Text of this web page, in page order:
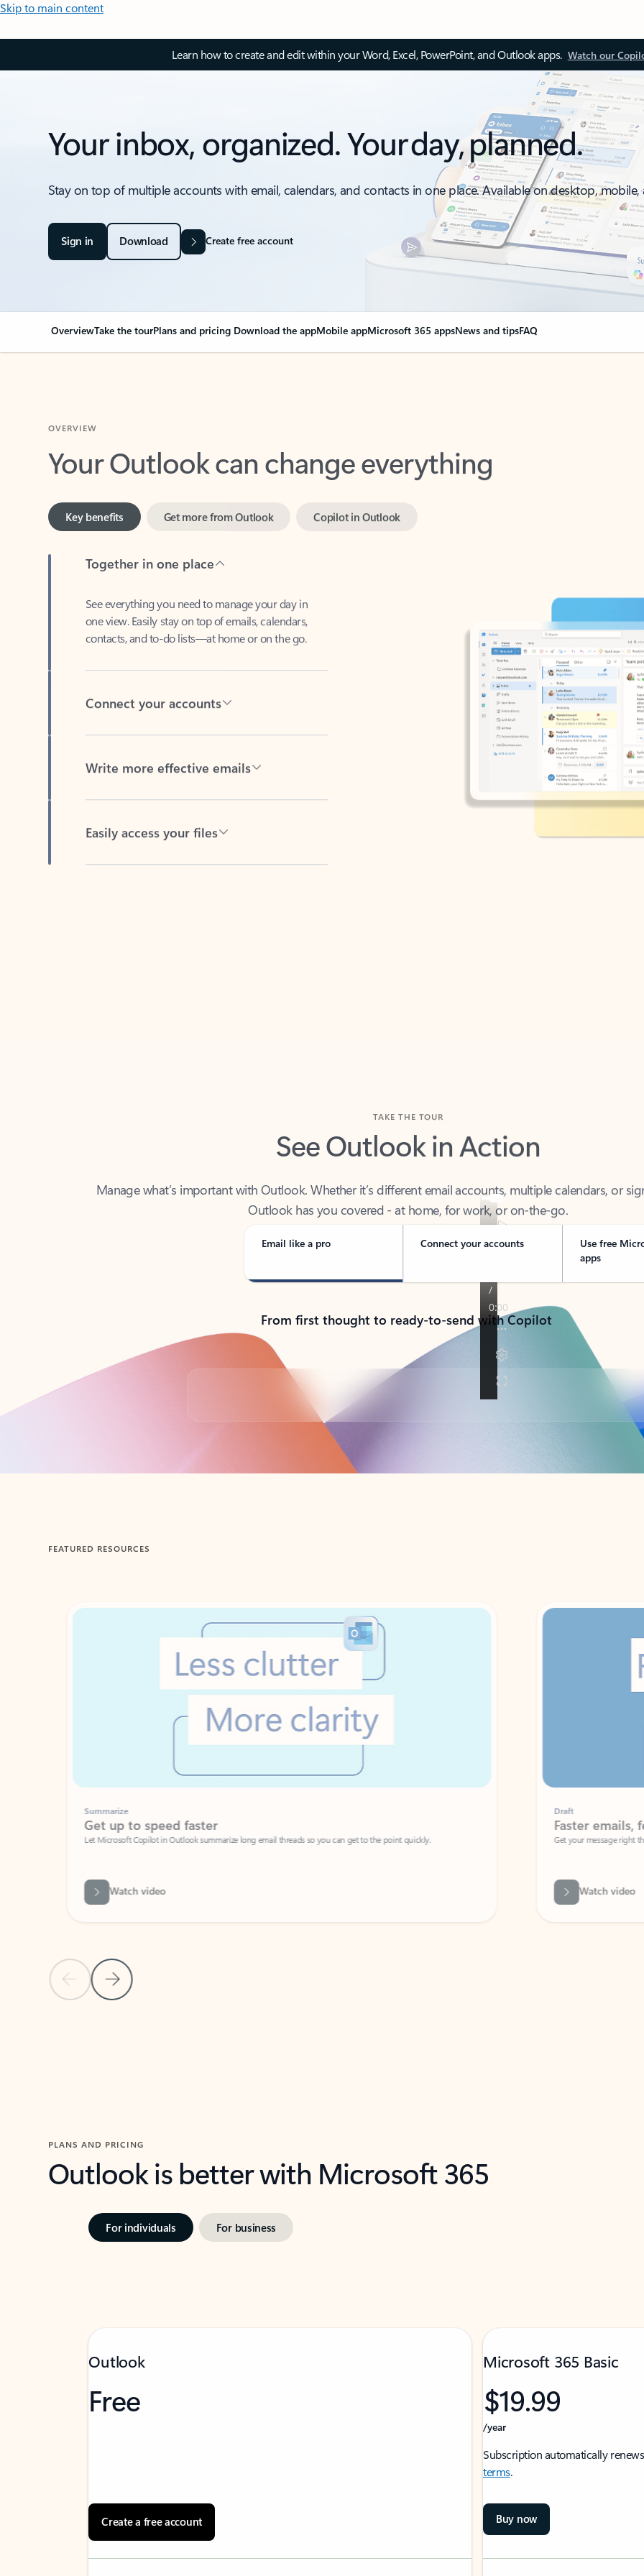
Skip to main content
Learn how to create and edit within your Word, Excel, PowerPoint, and Outlook apps. Watch our
Your inbox, organized. Your day, planned.
Stay on top of multiple accounts with email, calendars, and contacts in one place. Available on desktop, mobile,
Sign in Download Create free account
OverviewTake the tourPlans and pricing Download the appMobile appMicrosoft 365 appsNews and tipsFAQ
Your Outlook can change everything
Key benefits
one view. Easily stay on top of emails, calendars,
contacts, and to-do lists—at home or on the go.
See Outlook in Action
Outlook has you covered - at home, for work, or on-the-go.
Email like a pro Connect your accounts
Use free
apps
From first thought to ready-to-send with Copilot
FEATURED RESOURCES
Showing 1-2 of 3 slides
Previous SlideNext Slide
Summarize
Get up to speed faster ​
Let Microsoft Copilot in Outlook summarize long email threads so you can get to the point quickly.
Watch video
Faster emails, fewer
Get your message right the first time
Watch video
PLANS AND PRICING
Outlook is better with Microsoft 365
For individuals For business
Outlook
Free
Create a free account
Microsoft 365 Basic
$19.99
/year
Subscription automatically
terms.
Buy now